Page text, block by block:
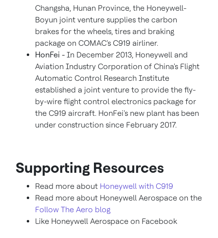
Changsha, Hunan Province, the Honeywell-
Boyun joint venture supplies the carbon
brakes for the wheels, tires and braking
package on COMAC's C919 airliner.
HonFei - In December 2013, Honeywell and
Aviation Industry Corporation of China's Flight
Automatic Control Research Institute
established a joint venture to provide the fly-
by-wire flight control electronics package for
the C919 aircraft. HonFei's new plant has been
under construction since February 2017.
Supporting Resources
Read more about Honeywell with C919
Read more about Honeywell Aerospace on the
Follow The Aero blog
Like Honeywell Aerospace on Facebook